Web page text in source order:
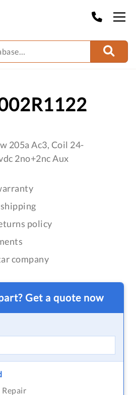
205a Ac3, Coil 24-
2no+2nc Aux
policy
company
Get a quote now
Repair